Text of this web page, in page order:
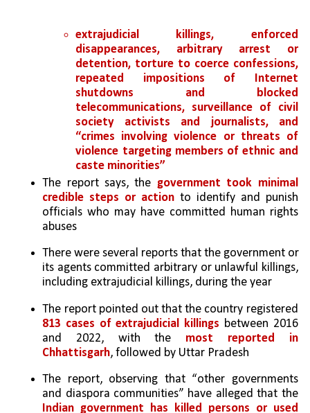
extrajudicial killings, enforced
disappearances, arbitrary arrest or
detention, torture to coerce confessions,
repeated impositions of Internet
shutdowns and blocked
telecommunications, surveillance of civil
society activists and journalists, and
“crimes involving violence or threats of
violence targeting members of ethnic and
caste minorities”
The report says, the government took minimal
credible steps or action to identify and punish
officials who may have committed human rights
abuses
There were several reports that the government or
its agents committed arbitrary or unlawful killings,
including extrajudicial killings, during the year
813 cases of extrajudicial killings between 2016
and 2022, with the most reported in
Chhattisgarh, followed by Uttar Pradesh
The report, observing that “other governments
and diaspora communities” have alleged that the
Indian government has killed persons or used